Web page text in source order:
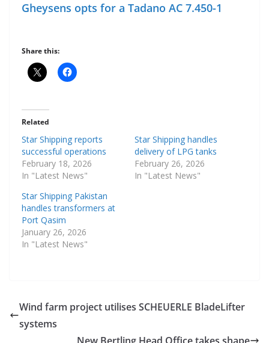
Gheysens opts for a Tadano AC 7.450-1
Share this:
Related
Star Shipping reports
successful operations
February 18, 2026
In "Latest News"
Star Shipping handles
delivery of LPG tanks
February 26, 2026
In "Latest News"
Star Shipping Pakistan
handles transformers at
Port Qasim
January 26, 2026
In "Latest News"
Wind farm project utilises SCHEUERLE BladeLifter
systems